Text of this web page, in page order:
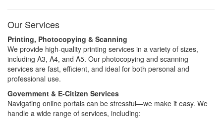
Our Services
Printing, Photocopying & Scanning
We provide high-quality printing services in a variety of sizes,
including A3, A4, and A5. Our photocopying and scanning
services are fast, efficient, and ideal for both personal and
professional use.
Government & E-Citizen Services
Navigating online portals can be stressful—we make it easy. We
handle a wide range of services, including: